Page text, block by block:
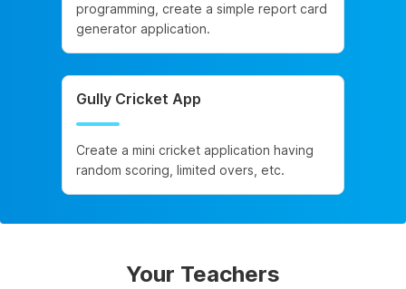
programming, create a simple report card
generator application.
Gully Cricket App
Create a mini cricket application having
random scoring, limited overs, etc.
Your Teachers